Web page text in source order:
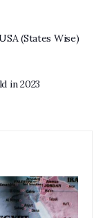
(States Wise)
in 2023